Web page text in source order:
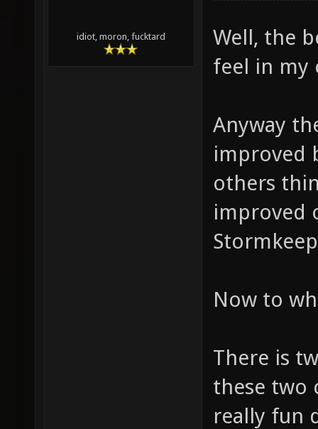
idiot, moron, fucktard
Well, the
feel in my
Anyway
improved
others
improved
Now to
There is
these two
really fun